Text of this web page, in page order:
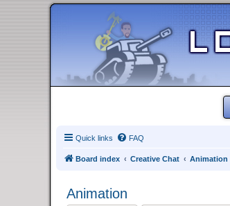
Quick links FAQ
Board index Creative Chat Animation
Animation